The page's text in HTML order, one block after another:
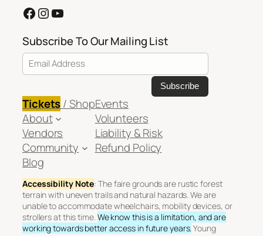
Facebook Instagram YouTube
Subscribe To Our Mailing List
Email Address
Tickets/ Shop
About
Vendors
Community
Blog
Events
Volunteers
Liability & Risk
Refund Policy
Accessibility Note: The faire grounds are rustic forest
terrain with uneven trails and natural hazards. We are
unable to accommodate wheelchairs, mobility devices, or
strollers at this time.We know this is a limitation, and are
working towards better access in future years.Young